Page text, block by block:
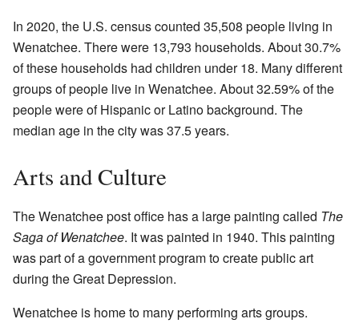
In 2020, the U.S. census counted 35,508 people living in
Wenatchee. There were 13,793 households. About 30.7%
of these households had children under 18. Many different
groups of people live in Wenatchee. About 32.59% of the
people were of Hispanic or Latino background. The
median age in the city was 37.5 years.
Arts and Culture
The Wenatchee post office has a large painting called The
Saga of Wenatchee. It was painted in 1940. This painting
was part of a government program to create public art
during the Great Depression.
Wenatchee is home to many performing arts groups.